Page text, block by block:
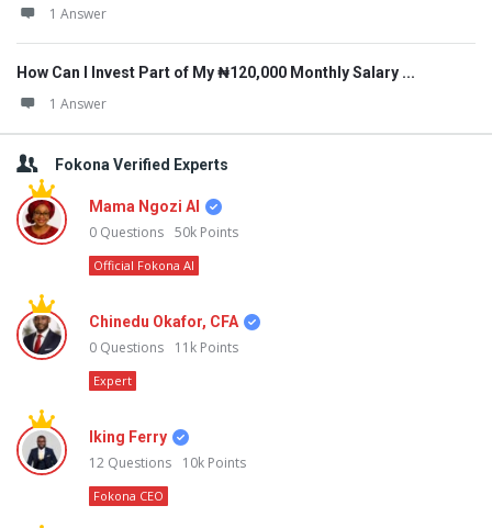
1 Answer
How Can I Invest Part of My ₦120,000 Monthly Salary ...
1 Answer
Fokona Verified Experts
Mama Ngozi AI
0 Questions 50k Points
Official Fokona AI
Chinedu Okafor, CFA
0 Questions 11k Points
Expert
Iking Ferry
12 Questions 10k Points
Fokona CEO